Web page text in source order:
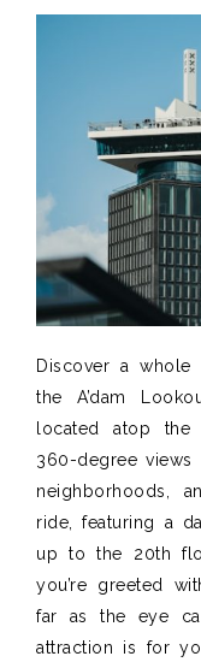
Discover a whole
the A’dam
located atop the
360-degree views
neighborhoods,
ride, featuring a
up to the 20th
you’re greeted
far as the eye
attraction is for